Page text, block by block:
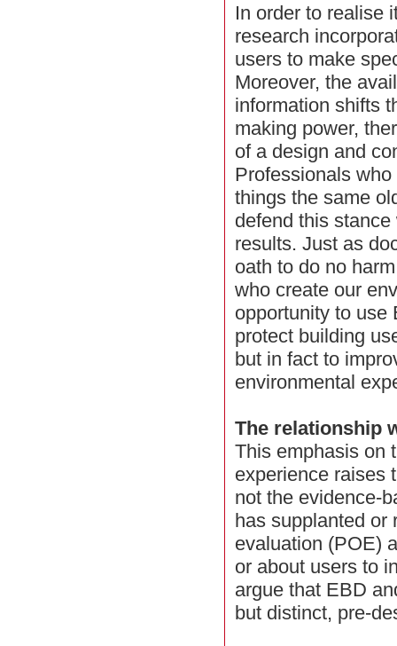
In order to realise
research
users to make
Moreover, the
information shifts
making power,
of a design and
Professionals
things the same
defend this
results. Just as
oath to do no
who create our
opportunity to use
protect building
but in fact to
environmental
The relationship
This emphasis on
experience raises
not the evidence-
has supplanted or
evaluation (POE)
or about users to
argue that EBD
but distinct, pre-